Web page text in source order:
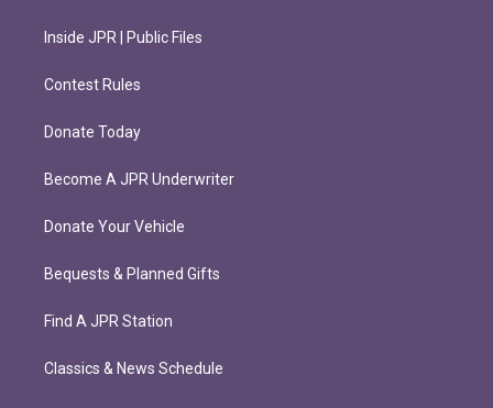
Inside JPR | Public Files
Contest Rules
Donate Today
Become A JPR Underwriter
Donate Your Vehicle
Bequests & Planned Gifts
Find A JPR Station
Classics & News Schedule